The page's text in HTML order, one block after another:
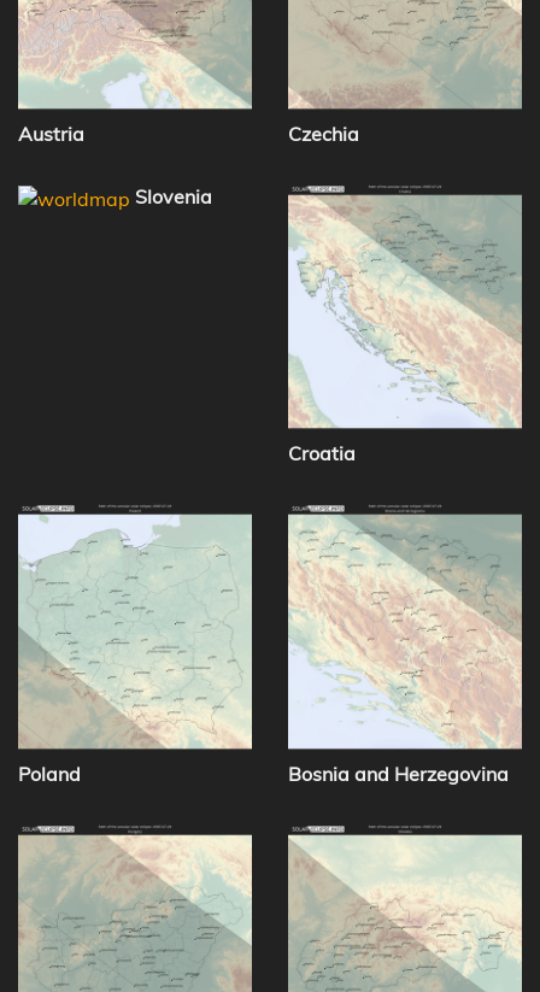
Austria Czechia
Slovenia
Croatia
Poland Bosnia and Herzegovina